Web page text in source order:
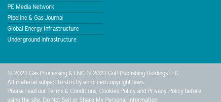
PE Media Network
Pipeline & Gas Journal
Global Energy Infrastructure
Underground Infrastructure
© 2023 Gas Processing & LNG © 2023 Gulf Publishing Holdings LLC.
All material subject to strictly enforced copyright laws.
Please read ourTerms & Conditions Cookies Policyand Privacy Policy before
using the site. Do Not Sell or Share My Personal Information